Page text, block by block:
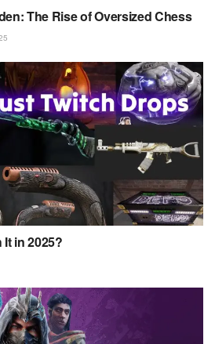
The Rise of Oversized Chess
in 2025?